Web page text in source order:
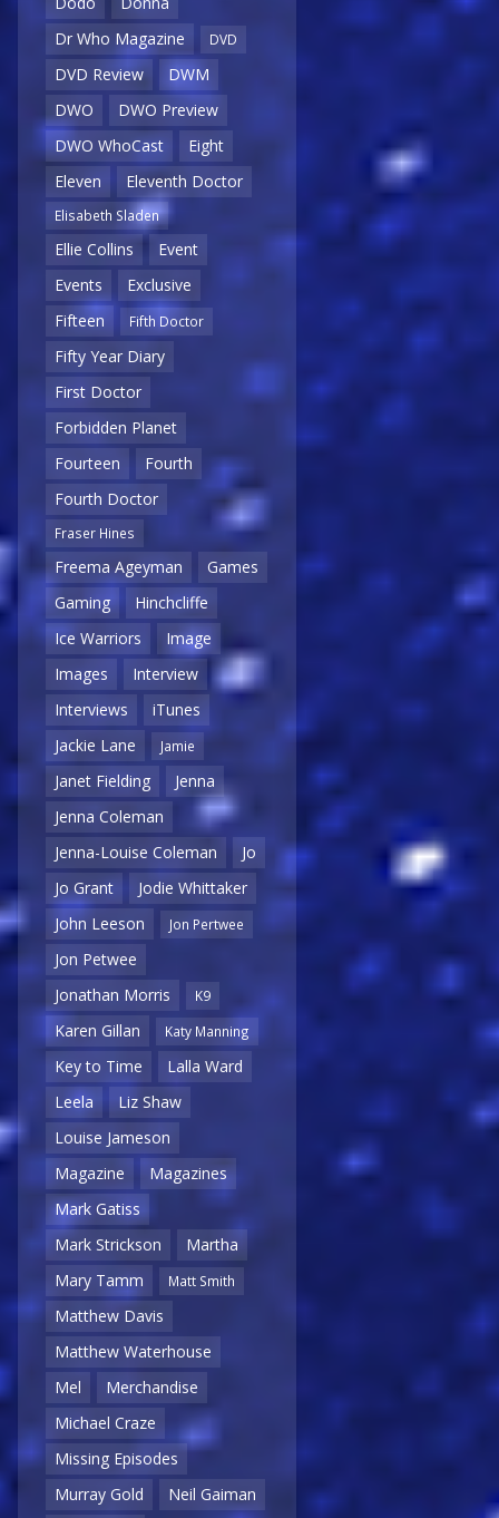
Dr Who Magazine
DVD
DVD Review
DWM
DWO
DWO Preview
DWO WhoCast
Eight
Eleven
Eleventh Doctor
Elisabeth Sladen
Ellie Collins
Event
Events
Exclusive
Fifteen
Fifth Doctor
Fifty Year Diary
First Doctor
Forbidden Planet
Fourteen
Fourth
Fourth Doctor
Fraser Hines
Freema Ageyman
Games
Gaming
Hinchcliffe
Ice Warriors
Image
Images
Interview
Interviews
iTunes
Jackie Lane
Jamie
Janet Fielding
Jenna
Jenna Coleman
Jenna-Louise Coleman
Jo
Jo Grant
Jodie Whittaker
John Leeson
Jon Pertwee
Jon Petwee
Jonathan Morris
K9
Karen Gillan Katy Manning
Key to Time
Lalla Ward
Leela
Liz Shaw
Louise Jameson
Magazine
Magazines
Mark Gatiss
Mark Strickson
Martha
Mary Tamm
Matt Smith
Matthew Davis
Matthew Waterhouse
Mel
Merchandise
Michael Craze
Missing Episodes
Murray Gold
Neil Gaiman